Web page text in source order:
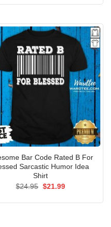
Bar Code Rated B For
Sarcastic Humor Idea
Shirt
$24.95 Original
$21.99Current